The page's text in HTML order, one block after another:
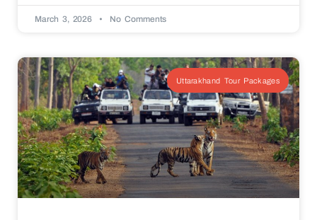
March 3, 2026 No Comments
Uttarakhand Tour Packages